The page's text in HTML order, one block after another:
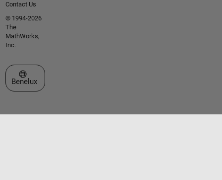
Contact Us
© 1994-2026
The
MathWorks,
Inc.
Select a Web Site
Benelux